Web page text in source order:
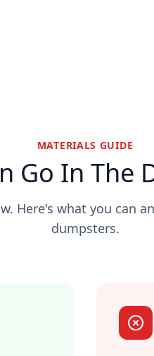
MATERIALS GUIDE
Go In The
Here's what you can
dumpsters.